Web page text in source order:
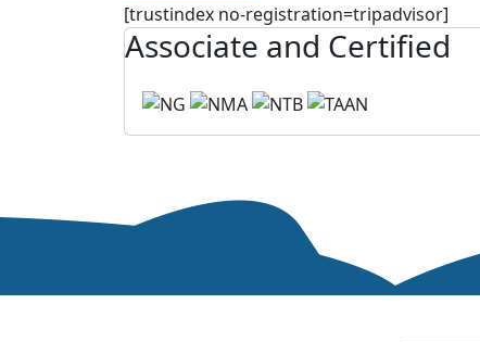
[trustindex no-registration=tripadvisor]
Associate and Certified